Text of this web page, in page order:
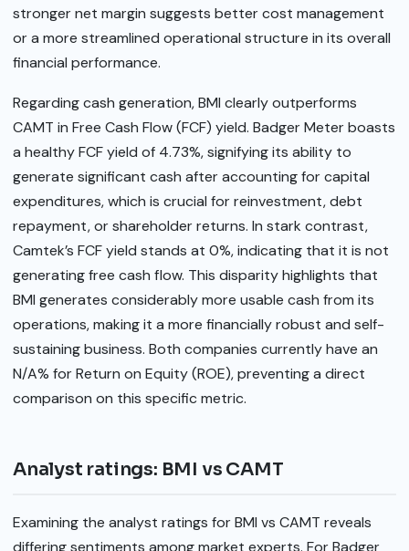
stronger net margin suggests better cost management
or a more streamlined operational structure in its overall
financial performance.
Regarding cash generation, BMI clearly outperforms
CAMT in Free Cash Flow (FCF) yield. Badger Meter boasts
a healthy FCF yield of 4.73%, signifying its ability to
generate significant cash after accounting for capital
expenditures, which is crucial for reinvestment, debt
repayment, or shareholder returns. In stark contrast,
Camtek’s FCF yield stands at 0%, indicating that it is not
generating free cash flow. This disparity highlights that
BMI generates considerably more usable cash from its
operations, making it a more financially robust and self-
sustaining business. Both companies currently have an
N/A% for Return on Equity (ROE), preventing a direct
comparison on this specific metric.
Analyst ratings: BMI vs CAMT
Examining the analyst ratings for BMI vs CAMT reveals
differing sentiments among market experts. For Badger